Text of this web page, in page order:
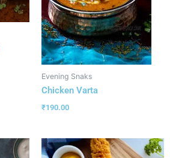
Evening Snaks
Chicken Varta
₹190.00